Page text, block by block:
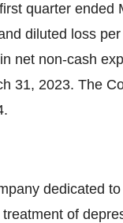
quarter ended
diluted loss
net non-cash
31, 2023. The
dedicated
of